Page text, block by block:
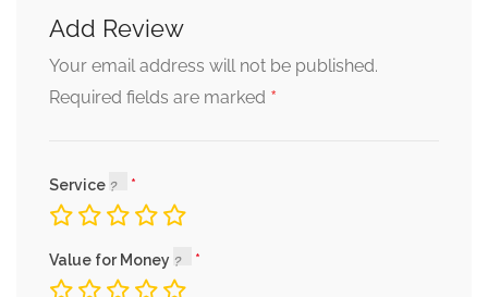
Add Review
Your email address will not be published.
Required fields are marked *
Service
Value for Money